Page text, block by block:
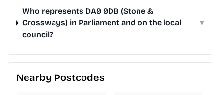
Who represents DA9 9DB (Stone &
Crossways) in Parliament and on the local
council?
▾
Nearby Postcodes